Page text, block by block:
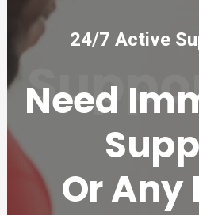
24/7 Active
Need
Or Any